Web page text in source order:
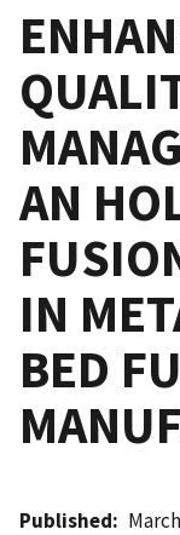
AN
IN
BED
Published